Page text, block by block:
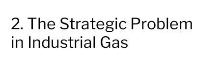
2. The Strategic Problem
in Industrial Gas